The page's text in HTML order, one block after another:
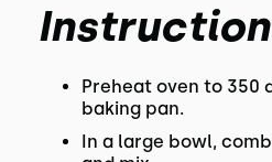
Preheat oven to 350
baking pan.
In a large bowl,